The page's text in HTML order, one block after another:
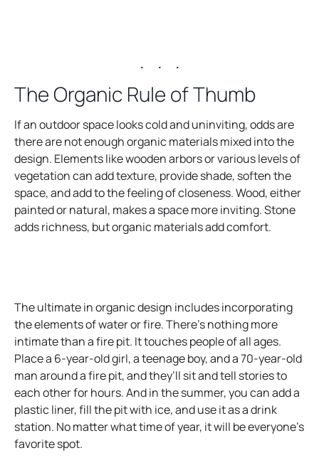
. . .
The Organic Rule of Thumb
If an outdoor space looks cold and uninviting, odds are
there are not enough organic materials mixed into the
design. Elements like wooden arbors or various levels of
vegetation can add texture, provide shade, soften the
space, and add to the feeling of closeness. Wood, either
painted or natural, makes a space more inviting. Stone
adds richness, but organic materials add comfort.
The ultimate in organic design includes incorporating
the elements of water or fire. There’s nothing more
intimate than a fire pit. It touches people of all ages.
Place a 6-year-old girl, a teenage boy, and a 70-year-old
man around a fire pit, and they’ll sit and tell stories to
each other for hours. And in the summer, you can add a
plastic liner, fill the pit with ice, and use it as a drink
station. No matter what time of year, it will be everyone’s
favorite spot.